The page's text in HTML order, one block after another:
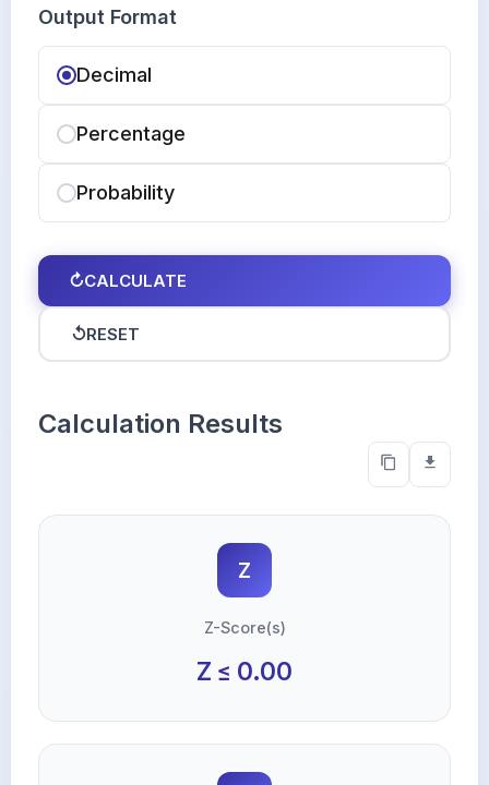
Output Format
Decimal
Percentage
Probability
↻CALCULATE
↺RESET
Calculation Results
Z
Z-Score(s)
Z ≤ 0.00